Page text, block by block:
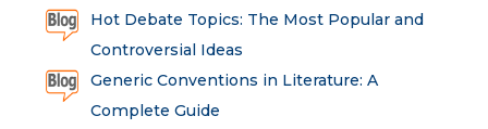
Hot Debate Topics: The Most Popular and
Controversial Ideas
Generic Conventions in Literature: A
Complete Guide